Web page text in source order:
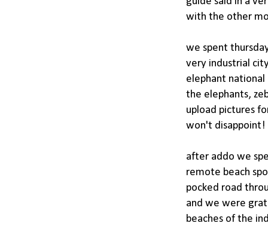
with the other
we spent
very industrial
elephant
the elephants,
upload pictures
won't disappoint!
after addo we
remote beach
pocked road
and we were
beaches of the